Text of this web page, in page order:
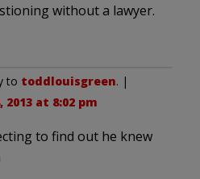
without a lawyer.
to toddlouisgreen. |
2013 at 8:02 pm
to find out he knew